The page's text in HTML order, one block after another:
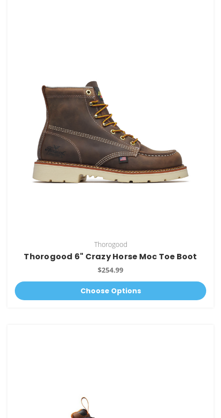
Thorogood
Thorogood 6" Crazy Horse Moc Toe Boot
$254.99
Choose Options